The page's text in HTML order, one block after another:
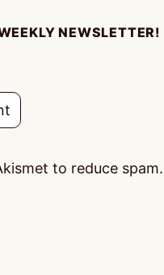
NEWSLETTER!
to reduce spam.